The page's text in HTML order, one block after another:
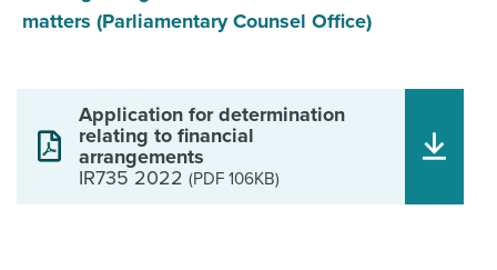
matters (Parliamentary Counsel Office)
Application for determination
relating to financial
arrangements
IR735 2022 (PDF 106KB)